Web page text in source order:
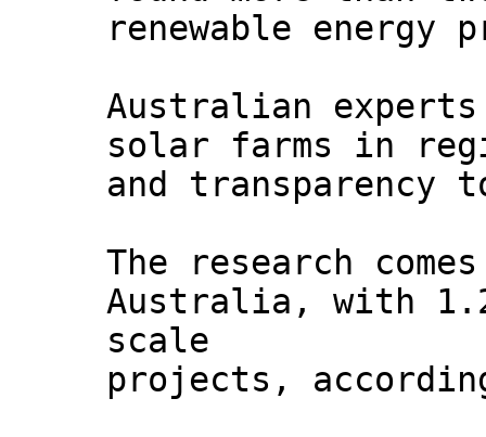
renewable energy
Australian
solar farms in
and transparency
The research
Australia, with
scale
projects,